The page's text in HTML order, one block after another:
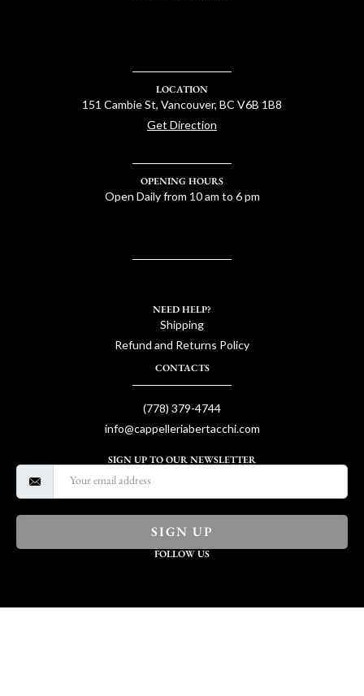
LOCATION
151 Cambie St, Vancouver, BC V6B 1B8
Get Direction
OPENING HOURS
Open Daily from 10 am to 6 pm
NEED HELP?
Shipping
Refund and Returns Policy
CONTACTS
(778) 379-4744
info@cappelleriabertacchi.com
SIGN UP TO OUR NEWSLETTER
SIGN UP
FOLLOW US